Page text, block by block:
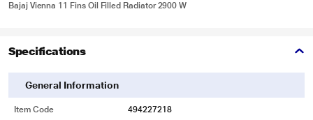
Bajaj Vienna 11 Fins Oil Filled Radiator 2900 W
Specifications
General Information
Item Code 494227218